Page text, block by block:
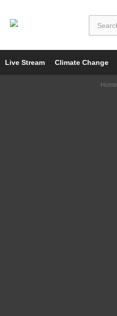
Live Stream Climate Change
Home